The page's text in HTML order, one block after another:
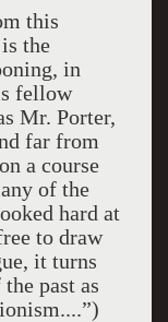
this
the
in
fellow
Mr. Porter,
far from
a course
of the
hard at
to draw
it turns
past as